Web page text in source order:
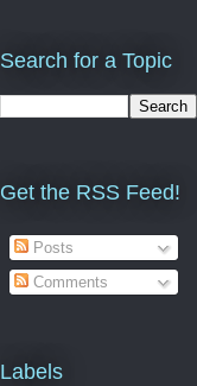
Search for a Topic
Get the RSS Feed!
Posts
Comments
Labels